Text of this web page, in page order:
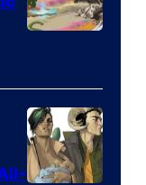
a
Winner's
with
a
?
representing
of
Image
Comics